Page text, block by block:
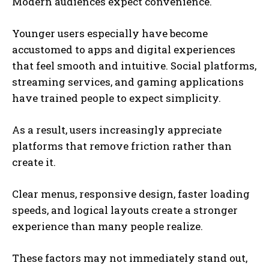
Younger users especially have become
accustomed to apps and digital experiences
that feel smooth and intuitive. Social platforms,
streaming services, and gaming applications
have trained people to expect simplicity.
As a result, users increasingly appreciate
platforms that remove friction rather than
create it.
Clear menus, responsive design, faster loading
speeds, and logical layouts create a stronger
experience than many people realize.
These factors may not immediately stand out,